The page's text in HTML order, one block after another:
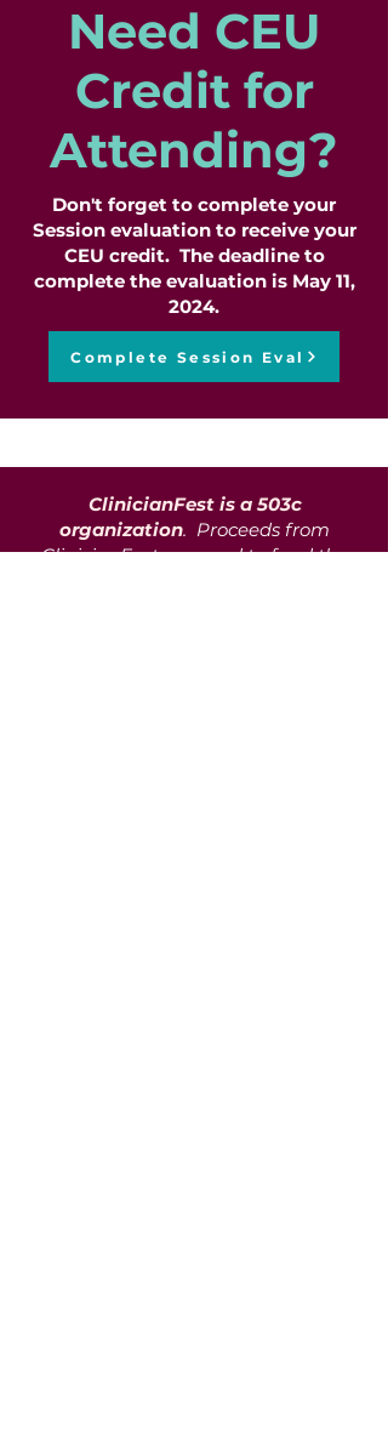
Need CEU
Credit for
Attending?
Don't forget to complete your
Session evaluation to receive your
CEU credit. The deadline to
complete the evaluation is May 11,
2024.
Complete Session Eval
ClinicianFest is a 503c
organization. Proceeds from
ClinicianFest are used to fund the